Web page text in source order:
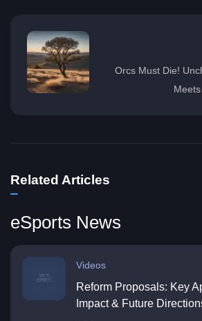
Orcs Must Die!
Related Articles
eSports News
Videos
Reform Proposals: Key
Impact & Future